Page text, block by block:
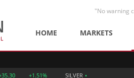
"No warning
HOME MARKETS
+1.51% SILVER •